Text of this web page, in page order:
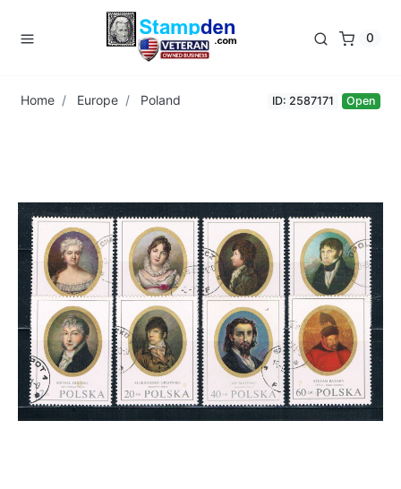
0
Home Europe Poland ID: 2587171 Open